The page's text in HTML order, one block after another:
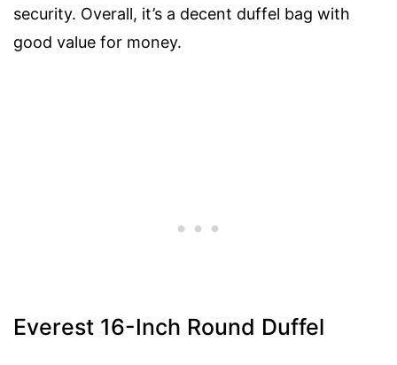
security. Overall, it’s a decent duffel bag with
good value for money.
Everest 16-Inch Round Duffel